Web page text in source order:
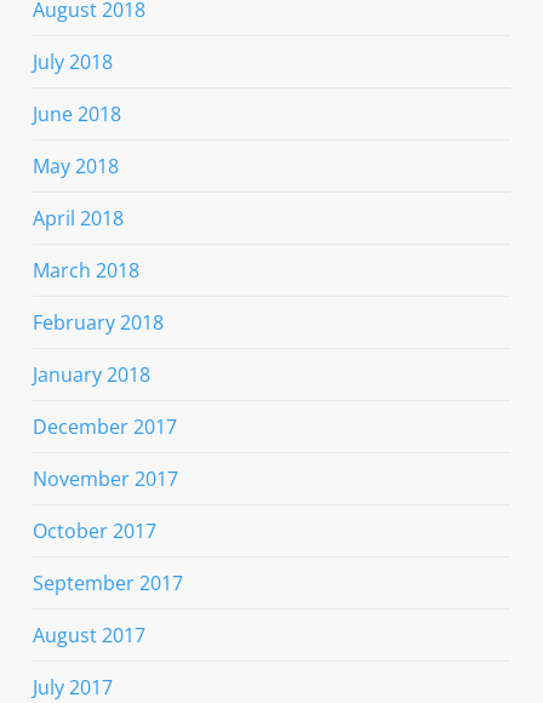
August 2018
July 2018
June 2018
May 2018
April 2018
March 2018
February 2018
January 2018
December 2017
November 2017
October 2017
September 2017
August 2017
July 2017